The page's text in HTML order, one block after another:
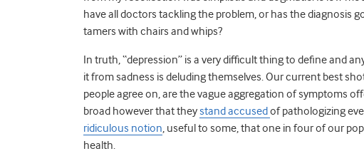
have all doctors tackling the problem, or has the diagnosis
tamers with chairs and whips?
In truth, “depression” is a very difficult thing to define and
it from sadness is deluding themselves. Our current best
people agree on, are the vague aggregation of symptoms
broad however that theystand accusedof pathologizing
ridiculous notion, useful to some, that one in four of our
health.